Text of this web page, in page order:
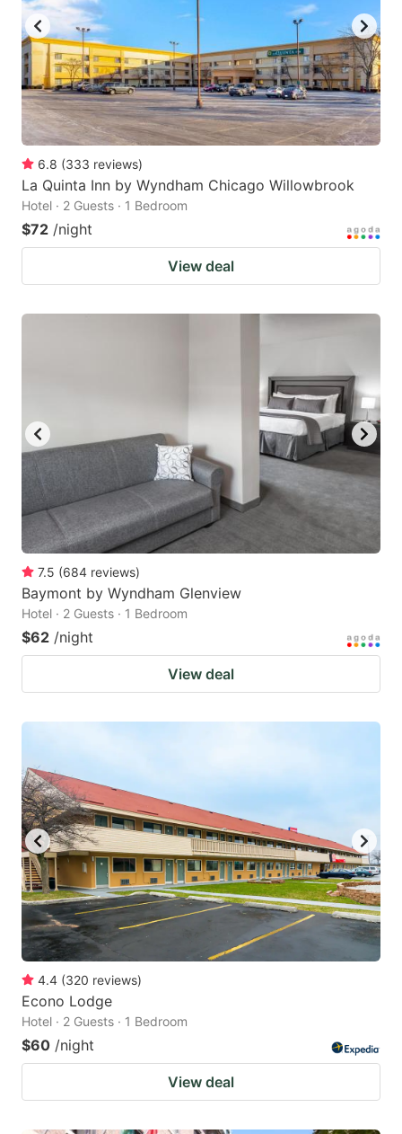
6.8 (333 reviews)
La Quinta Inn by Wyndham Chicago Willowbrook
Hotel · 2 Guests · 1 Bedroom
$72 /night
View deal
7.5 (684 reviews)
Baymont by Wyndham Glenview
Hotel · 2 Guests · 1 Bedroom
$62 /night
View deal
4.4 (320 reviews)
Econo Lodge
Hotel · 2 Guests · 1 Bedroom
$60 /night
View deal